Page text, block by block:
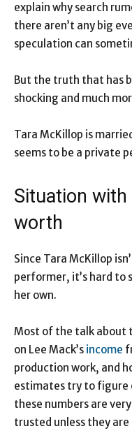
explain why search
there aren’t any big
speculation can
But the truth that has
shocking and much
Tara McKillop is
seems to be a private
Situation
worth
Since Tara McKillop
performer, it’s hard to
her own.
Most of the talk about
on Lee Mack’s income
production work, and
estimates try to figure
these numbers are
trusted unless they are